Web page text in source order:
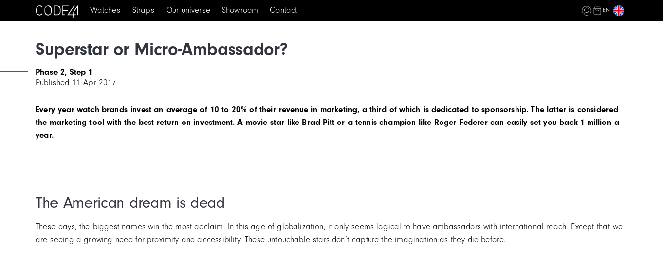
Watches Straps Our universe Showroom Contact EN
Superstar or Micro-Ambassador?
Phase 2, Step 1
Published 11 Apr 2017
Every year watch brands invest an average of 10 to 20% of their revenue in marketing, a third of which is dedicated to sponsorship. The latter is considered
the marketing tool with the best return on investment. A movie star like Brad Pitt or a tennis champion like Roger Federer can easily set you back 1 million a
year.
The American dream is dead
These days, the biggest names win the most acclaim. In this age of globalization, it only seems logical to have ambassadors with international reach. Except that we
are seeing a growing need for proximity and accessibility. These untouchable stars don’t capture the imagination as they did before.